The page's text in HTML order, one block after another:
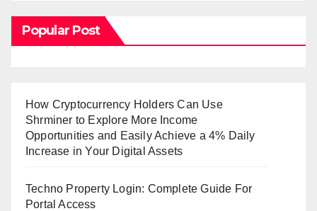
Popular Post
How Cryptocurrency Holders Can Use
Shrminer to Explore More Income
Opportunities and Easily Achieve a 4% Daily
Increase in Your Digital Assets
Techno Property Login: Complete Guide For
Portal Access